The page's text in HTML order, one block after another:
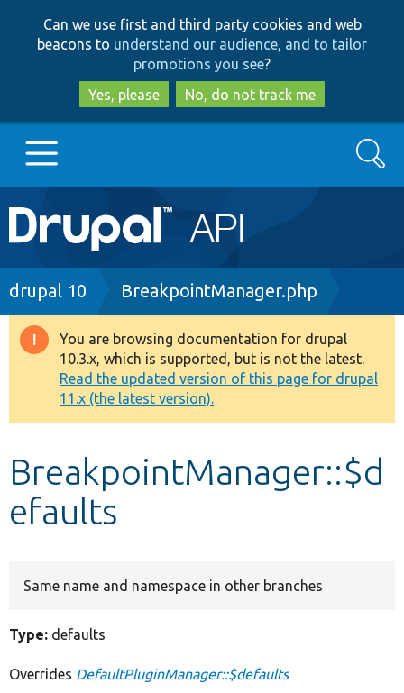
to
main
content
to
search
Can we use first and third party cookies and web
beacons to understand our audience, and to tailor
promotions you see?
Yes, please
No, do not track me
Main
navigation
Go to Drupal.org
Drupal 8+
Other projects
Develop for Drupal
Search
Breadcrumb
drupal 10 BreakpointManager.php
Warning
message
You are browsing documentation for drupal
10.3.x, which is supported, but is not the latest.
Read the updated version of this page for drupal
11.x (the latest version).
BreakpointManager::$d
efaults
Same name and namespace in other branches
Type: defaults
Overrides DefaultPluginManager::$defaults